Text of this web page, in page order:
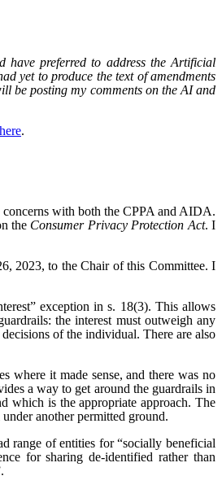
preferred to address the Artificial
yet to produce the text of amendments
be posting my comments on the AI and
here.
with both the CPPA and AIDA.
the Consumer Privacy Protection Act. I
2023, to the Chair of this Committee. I
exception in s. 18(3). This allows
the interest must outweigh any
of the individual. There are also
where it made sense, and there was no
a way to get around the guardrails in
which is the appropriate approach. The
another permitted ground.
range of entities for “socially beneficial
for sharing de-identified rather than